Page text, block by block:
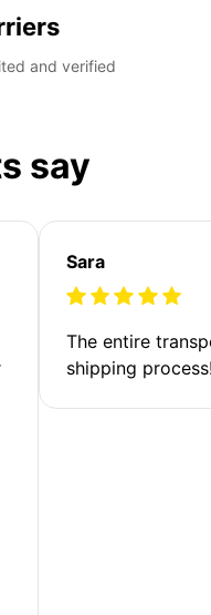
and verified
say
Sara
The entire
shipping